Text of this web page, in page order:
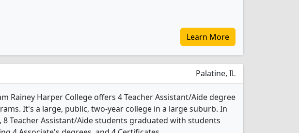
Learn More
Palatine, IL
Rainey Harper College offers 4 Teacher Assistant/Aide degree
It's a large, public, two-year college in a large suburb. In
8 Teacher Assistant/Aide students graduated with students